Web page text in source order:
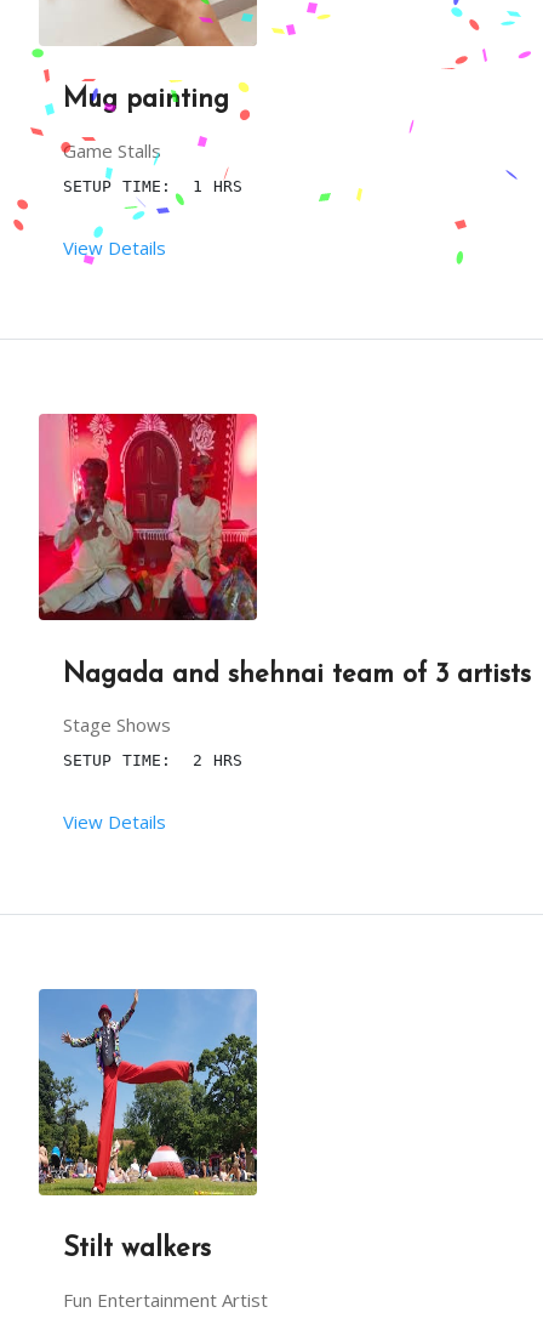
Mug painting
Game Stalls
SETUP TIME:  1 HRS
YOU CAN IMPROVE THE ENTERTAINMENT QUOTIENT OF
View Details
Nagada and shehnai team of 3 artists
Stage Shows
SETUP TIME:  2 HRS
IT IS ONE MORE FORM OF MUSICAL ENTERTAINMENT.
View Details
Stilt walkers
Fun Entertainment Artist